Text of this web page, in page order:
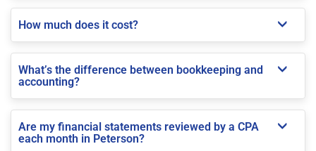
How much does it cost?
What’s the difference between bookkeeping and
accounting?
Are my financial statements reviewed by a CPA
each month in Peterson?